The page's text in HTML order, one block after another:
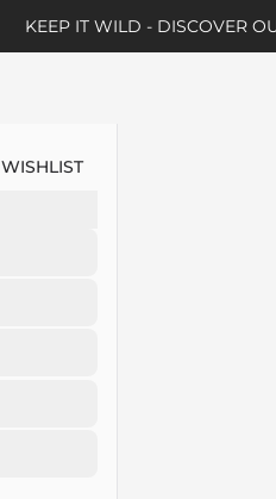
KEEP IT WILD - DISCOVER
WISHLIST